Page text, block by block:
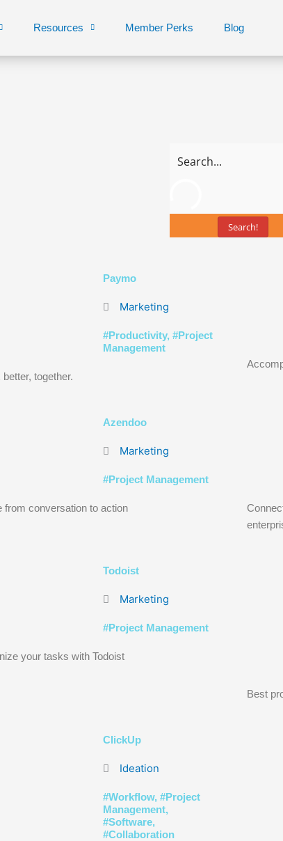
Resources Member Perks Blog
Search!
Paymo
Marketing
#Productivity, #Project
Management
better, together.
Azendoo
Marketing
#Project Management
from conversation to action
Todoist
Marketing
#Project Management
your tasks with Todoist
Best
ClickUp
Ideation
#Workflow, #Project
Management,
#Software,
#Collaboration
PagePage